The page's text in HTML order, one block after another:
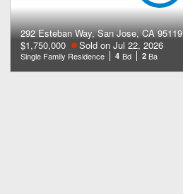
292 Esteban Way, San Jose, CA 95119
$1,750,000
Sold on Jul 22, 2026
Single Family Residence 4 Bd 2 Ba